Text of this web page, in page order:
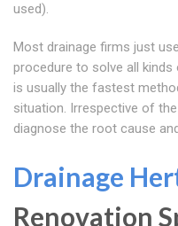
used).
Most drainage firms just
procedure to solve all
is usually the fastest
situation. Irrespective of
diagnose the root cause
Drainage
Renovation